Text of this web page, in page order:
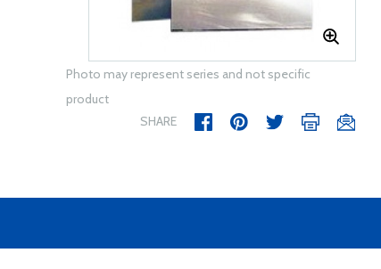
Photo may represent series and not specific
product
SHARE